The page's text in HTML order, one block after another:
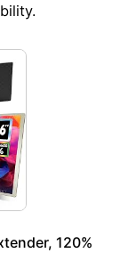
120%